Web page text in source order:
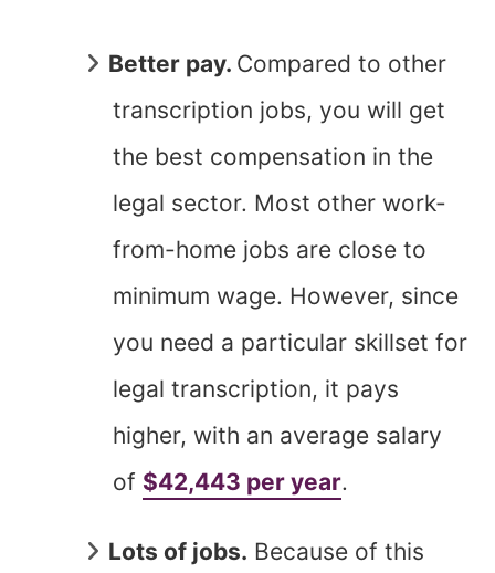
Better pay. Compared to other
transcription jobs, you will get
the best compensation in the
legal sector. Most other work-
from-home jobs are close to
minimum wage. However, since
you need a particular skillset for
legal transcription, it pays
higher, with an average salary
of $42,443 per year.
Lots of jobs. Because of this